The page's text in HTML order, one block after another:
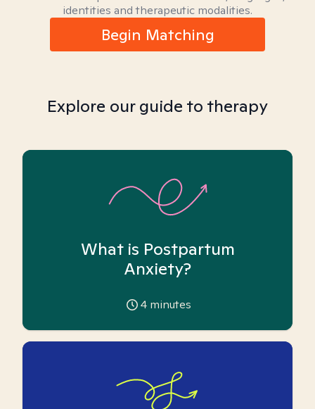
identities and therapeutic modalities.
Begin Matching
Explore our guide to therapy
What is Postpartum
Anxiety?
4 minutes